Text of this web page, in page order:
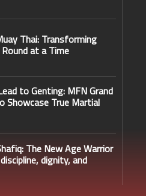
Thai: Transforming
at a Time
to Genting: MFN Grand
Showcase True Martial
The New Age Warrior
dignity, and